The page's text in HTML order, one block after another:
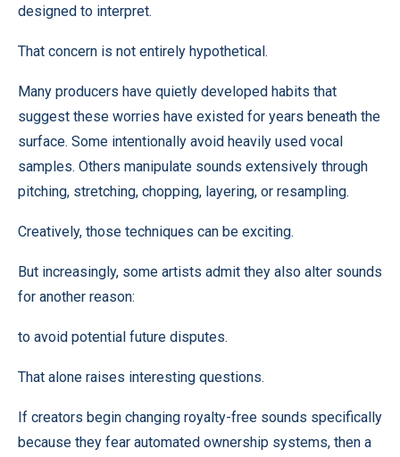
designed to interpret.
That concern is not entirely hypothetical.
Many producers have quietly developed habits that
suggest these worries have existed for years beneath the
surface. Some intentionally avoid heavily used vocal
samples. Others manipulate sounds extensively through
pitching, stretching, chopping, layering, or resampling.
Creatively, those techniques can be exciting.
But increasingly, some artists admit they also alter sounds
for another reason:
to avoid potential future disputes.
That alone raises interesting questions.
If creators begin changing royalty-free sounds specifically
because they fear automated ownership systems, then a